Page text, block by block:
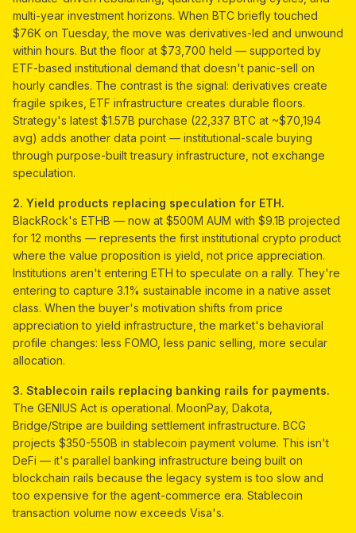
multi-year investment horizons. When BTC briefly touched
$76K on Tuesday, the move was derivatives-led and unwound
within hours. But the floor at $73,700 held — supported by
ETF-based institutional demand that doesn't panic-sell on
hourly candles. The contrast is the signal: derivatives create
fragile spikes, ETF infrastructure creates durable floors.
Strategy's latest $1.57B purchase (22,337 BTC at ~$70,194
avg) adds another data point — institutional-scale buying
through purpose-built treasury infrastructure, not exchange
speculation.
2. Yield products replacing speculation for ETH.
BlackRock's ETHB — now at $500M AUM with $9.1B projected
for 12 months — represents the first institutional crypto product
where the value proposition is yield, not price appreciation.
Institutions aren't entering ETH to speculate on a rally. They're
entering to capture 3.1% sustainable income in a native asset
class. When the buyer's motivation shifts from price
appreciation to yield infrastructure, the market's behavioral
profile changes: less FOMO, less panic selling, more secular
allocation.
3. Stablecoin rails replacing banking rails for payments.
The GENIUS Act is operational. MoonPay, Dakota,
Bridge/Stripe are building settlement infrastructure. BCG
projects $350-550B in stablecoin payment volume. This isn't
DeFi — it's parallel banking infrastructure being built on
blockchain rails because the legacy system is too slow and
too expensive for the agent-commerce era. Stablecoin
transaction volume now exceeds Visa's.